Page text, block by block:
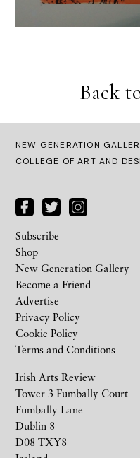
Back
NEW GENERATION
COLLEGE OF ART AND
Irish Arts Review
Tower 3 Fumbally Court
Fumbally Lane
Dublin 8
D08 TXY8
Subscribe
Shop
New Generation Gallery
Become a Friend
Advertise
Privacy Policy
Cookie Policy
Terms and Conditions